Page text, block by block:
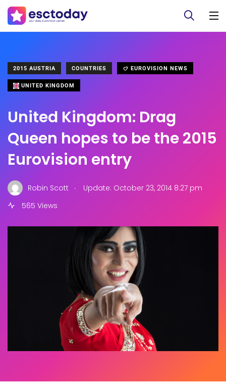
2015 AUSTRIA COUNTRIES EUROVISION NEWS
UNITED KINGDOM
United Kingdom: Drag
Queen hopes to be the 2015
Eurovision entry
Robin Scott .
Update: October 23, 2014 8:27 pm
565 Views